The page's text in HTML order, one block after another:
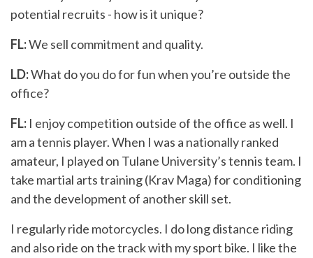
potential recruits - how is it unique?
FL:We sell commitment and quality.
LD:What do you do for fun when you’re outside the
office?
FL: I enjoy competition outside of the office as well. I
am a tennis player. When I was a nationally ranked
amateur, I played on Tulane University’s tennis team. I
take martial arts training (Krav Maga) for conditioning
and the development of another skill set.
I regularly ride motorcycles. I do long distance riding
and also ride on the track with my sport bike. I like the